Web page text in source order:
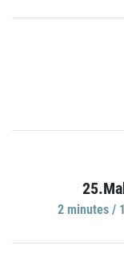
2 minutes /